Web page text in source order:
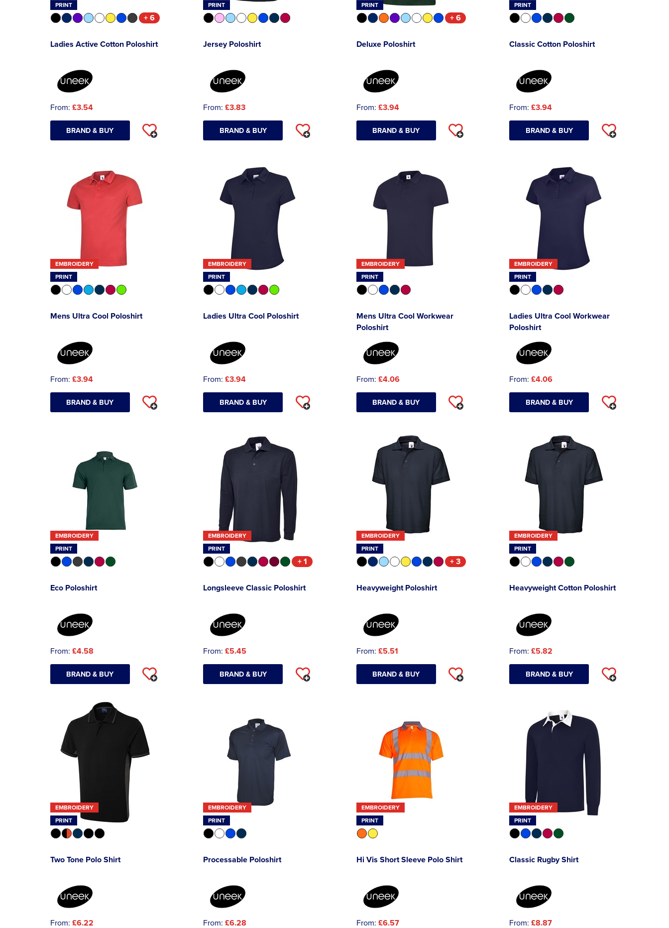
PRINT
+ 6
Ladies Active Cotton Poloshirt
From: £3.54
BRAND & BUY
PRINT
Jersey Poloshirt
From: £3.83
BRAND & BUY
PRINT
+ 6
Deluxe Poloshirt
From: £3.94
BRAND & BUY
PRINT
Classic Cotton Poloshirt
From: £3.94
BRAND & BUY
EMBROIDERY
PRINT
Mens Ultra Cool Poloshirt
From: £3.94
BRAND & BUY
EMBROIDERY
PRINT
Ladies Ultra Cool Poloshirt
From: £3.94
BRAND & BUY
EMBROIDERY
PRINT
Mens Ultra Cool Workwear
Poloshirt
From: £4.06
BRAND & BUY
EMBROIDERY
PRINT
Ladies Ultra Cool Workwear
Poloshirt
From: £4.06
BRAND & BUY
EMBROIDERY
PRINT
Eco Poloshirt
From: £4.58
BRAND & BUY
EMBROIDERY
PRINT
+ 1
Longsleeve Classic Poloshirt
From: £5.45
BRAND & BUY
EMBROIDERY
PRINT
+ 3
Heavyweight Poloshirt
From: £5.51
BRAND & BUY
EMBROIDERY
PRINT
Heavyweight Cotton Poloshirt
From: £5.82
BRAND & BUY
EMBROIDERY
PRINT
Two Tone Polo Shirt
From: £6.22
EMBROIDERY
PRINT
Processable Poloshirt
From: £6.28
EMBROIDERY
PRINT
Hi Vis Short Sleeve Polo Shirt
From: £6.57
EMBROIDERY
PRINT
Classic Rugby Shirt
From: £8.87